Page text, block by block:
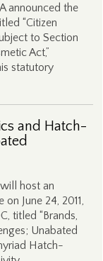
announced the
“Citizen
to Section
Act,”
statutory
and Hatch-
host an
June 24, 2011,
titled “Brands,
Unabated
Hatch-